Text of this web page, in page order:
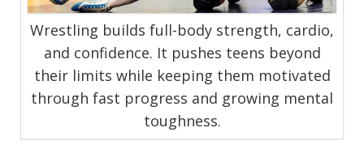
Wrestling builds full-body strength, cardio,
and confidence. It pushes teens beyond
their limits while keeping them motivated
through fast progress and growing mental
toughness.